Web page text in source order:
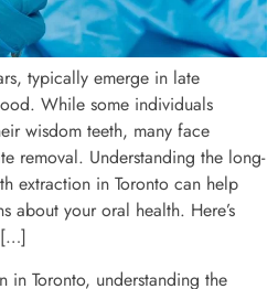
typically emerge in late
While some individuals
wisdom teeth, many face
removal. Understanding the long-
extraction in Toronto can help
about your oral health. Here’s
[…]
in Toronto, understanding the